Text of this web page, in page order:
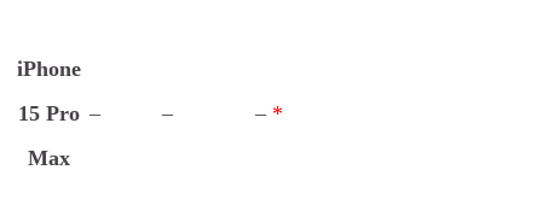
iPhone
15 Pro
Max
– – – *